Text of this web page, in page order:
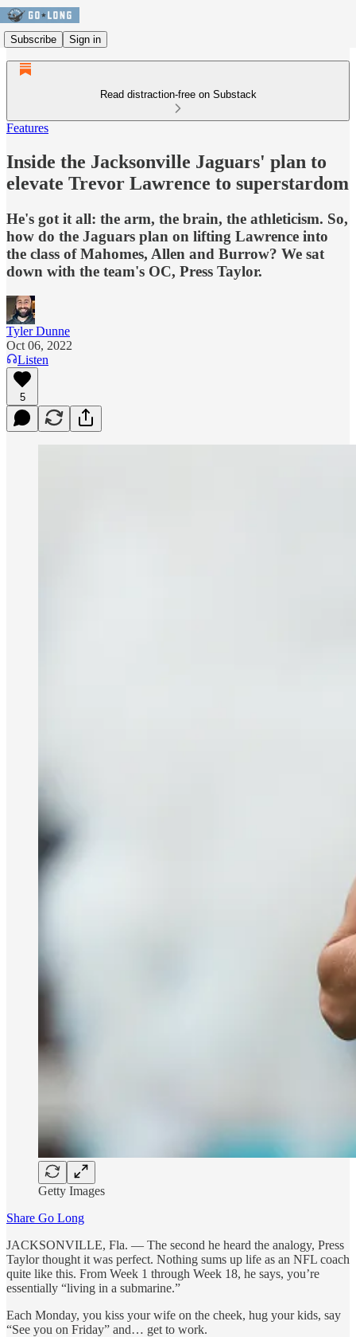
Subscribe Sign in
Read distraction-free on Substack
Features
Inside the Jacksonville Jaguars' plan to
elevate Trevor Lawrence to superstardom
He's got it all: the arm, the brain, the athleticism. So,
how do the Jaguars plan on lifting Lawrence into
the class of Mahomes, Allen and Burrow? We sat
down with the team's OC, Press Taylor.
Tyler Dunne
Oct 06, 2022
Listen
5
Getty Images
Share Go Long
JACKSONVILLE, Fla. — The second he heard the analogy, Press
Taylor thought it was perfect. Nothing sums up life as an NFL coach
quite like this. From Week 1 through Week 18, he says, you’re
essentially “living in a submarine.”
Each Monday, you kiss your wife on the cheek, hug your kids, say
“See you on Friday” and… get to work.